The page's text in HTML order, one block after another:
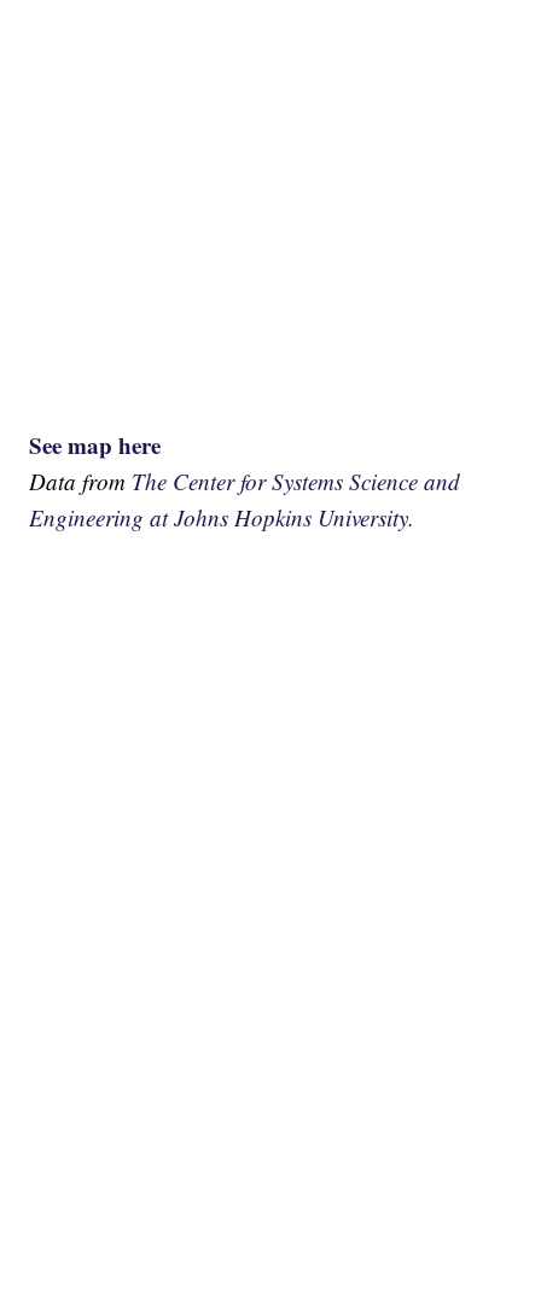
See map here
Data from The Center for Systems Science and
Engineering at Johns Hopkins University.